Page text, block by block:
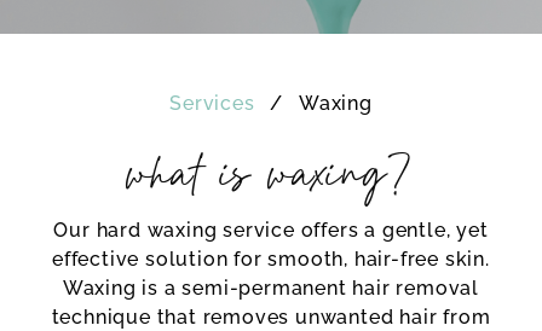
Services Waxing
what is waxing?
Our hard waxing service offers a gentle, yet
effective solution for smooth, hair-free skin.
Waxing is a semi-permanent hair removal
technique that removes unwanted hair from